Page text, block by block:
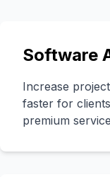
Software
Increase
faster for
premium